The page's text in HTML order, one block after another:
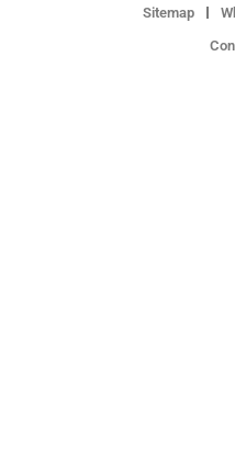
Sitemap